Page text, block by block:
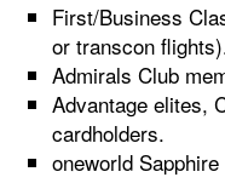
First/Business
or transcon
Admirals Club
Advantage elites,
cardholders.
oneworld